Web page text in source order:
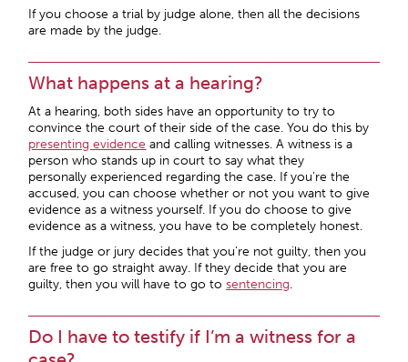
If you choose a trial by judge alone, then all the decisions
are made by the judge.
What happens at a hearing?
At a hearing, both sides have an opportunity to try to
convince the court of their side of the case. You do this by
presenting evidence and calling witnesses. A witness is a
person who stands up in court to say what they
personally experienced regarding the case. If you’re the
accused, you can choose whether or not you want to give
evidence as a witness yourself. If you do choose to give
evidence as a witness, you have to be completely honest.
If the judge or jury decides that you’re not guilty, then you
are free to go straight away. If they decide that you are
guilty, then you will have to go tosentencing.
Do I have to testify if I’m a witness for a